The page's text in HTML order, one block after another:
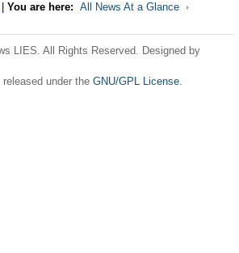
You are here: All News At a Glance
LIES. All Rights Reserved. Designed by
under the GNU/GPL License.